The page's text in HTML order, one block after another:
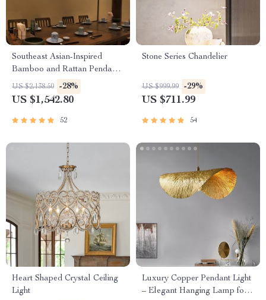
Southeast Asian-Inspired
Bamboo and Rattan Pendant
Chandelier
US $2,138.50 -28%
US $1,542.80
52
Stone Series Chandelier
US $999.99 -29%
US $711.99
54
Heart Shaped Crystal Ceiling
Light
Luxury Copper Pendant Light
– Elegant Hanging Lamp for